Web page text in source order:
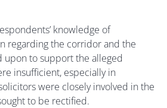
knowledge of
regarding the corridor and the
upon to support the alleged
insufficient, especially in
were closely involved in the
to be rectified.